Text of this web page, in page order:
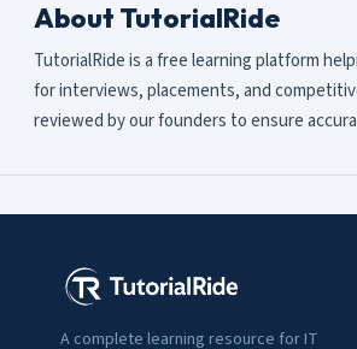
About TutorialRide
TutorialRide is a free learning platform
for interviews, placements, and
reviewed by our founders to ensure
A complete learning resource for IT